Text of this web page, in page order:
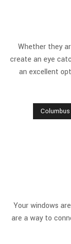
Whether they
create an eye
an excellent
Your windows
are a way to